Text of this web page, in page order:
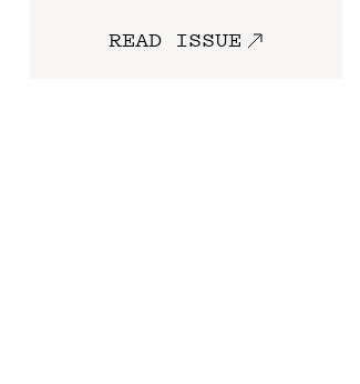
READ ISSUE